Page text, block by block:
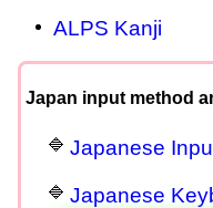
ALPS Kanji
Japan input method
Japanese
Japanese